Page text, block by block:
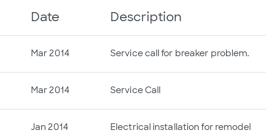
Date Description
Mar 2014 Service call for breaker problem.
Mar 2014 Service Call
Jan 2014 Electrical installation for remodel